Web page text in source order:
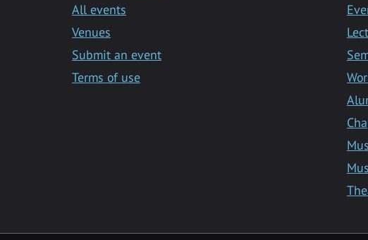
All events
Venues
Submit an event
Terms of use